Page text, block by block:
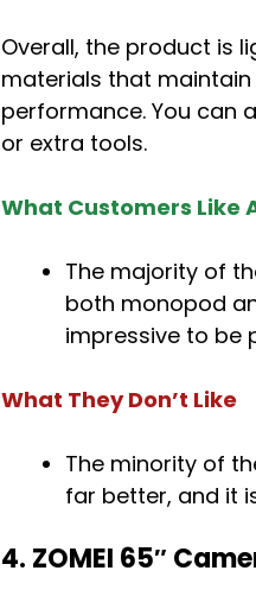
Overall, the product is
materials that
performance. You can
or extra tools.
What Customers Like
The majority of
both monopod
impressive to be
What They Don’t Like
The minority of
far better, and it
4. ZOMEI 65″